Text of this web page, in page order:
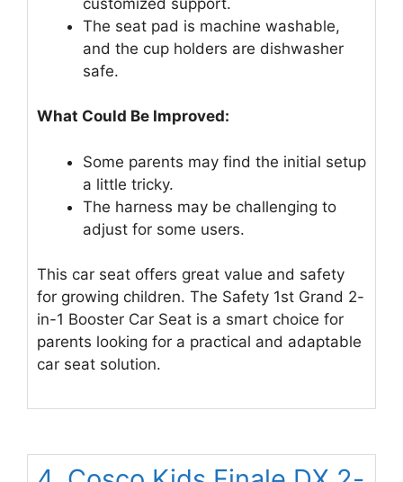
The seat pad is machine washable,
and the cup holders are dishwasher
safe.
What Could Be Improved:
Some parents may find the initial setup
a little tricky.
The harness may be challenging to
adjust for some users.
This car seat offers great value and safety
for growing children. The Safety 1st Grand 2-
in-1 Booster Car Seat is a smart choice for
parents looking for a practical and adaptable
car seat solution.